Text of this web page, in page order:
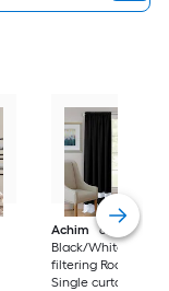
Achim
63-in
Black/White Light
filtering Rod pocket
Single curtain